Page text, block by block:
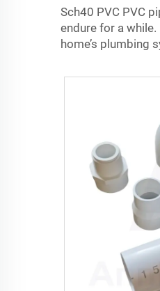
Sch40 PVC PVC
endure for a
home’s plumbing